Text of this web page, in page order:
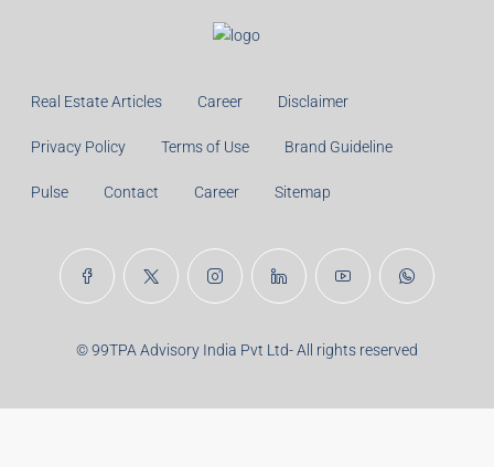
Real Estate Articles Career Disclaimer
Privacy Policy Terms of Use Brand Guideline
Pulse Contact Career Sitemap
© 99TPA Advisory India Pvt Ltd- All rights reserved